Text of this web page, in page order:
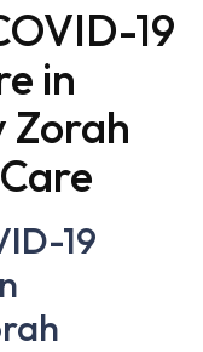
19
in
Zorah
19